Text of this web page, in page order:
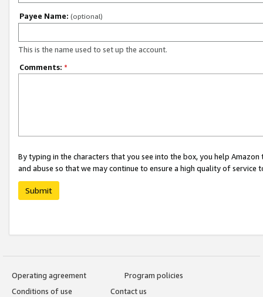
Payee Name: (optional)
This is the name used to set up the account.
Comments: *
By typing in the characters that you see into the box, you help
and abuse so that we may continue to ensure a high quality of service
Submit
Operating agreement
Program policies
Conditions of use
Contact us